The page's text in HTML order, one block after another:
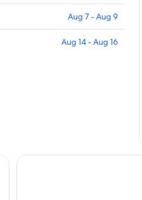
Aug 7 - Aug 9
Aug 14 - Aug 16
Bayside